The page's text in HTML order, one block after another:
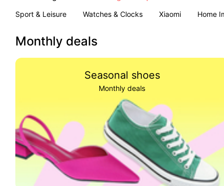
Sport & Leisure
Watches & Clocks Xiaomi Home
Monthly deals
Seasonal shoes
Monthly deals